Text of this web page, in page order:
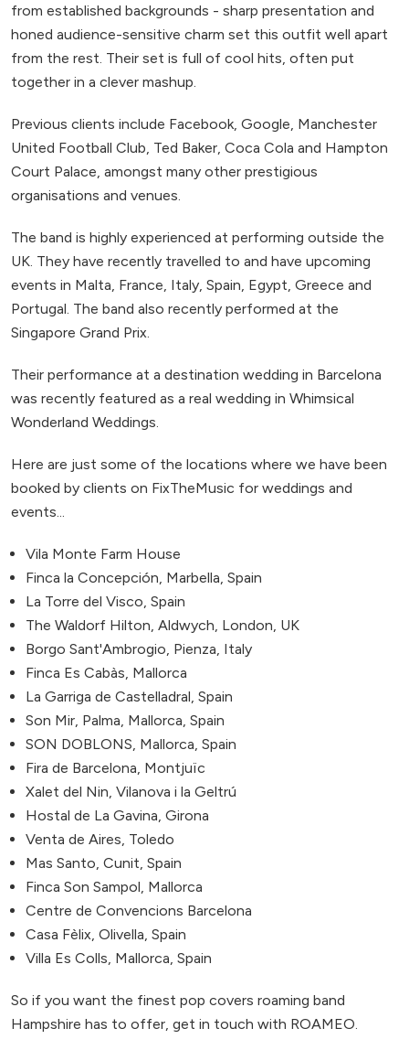
from established backgrounds - sharp presentation and
honed audience-sensitive charm set this outfit well apart
from the rest. Their set is full of cool hits, often put
together in a clever mashup.
Previous clients include Facebook, Google, Manchester
United Football Club, Ted Baker, Coca Cola and Hampton
Court Palace, amongst many other prestigious
organisations and venues.
The band is highly experienced at performing outside the
UK. They have recently travelled to and have upcoming
events in Malta, France, Italy, Spain, Egypt, Greece and
Portugal. The band also recently performed at the
Singapore Grand Prix.
Their performance at a destination wedding in Barcelona
was recently featured as a real wedding in Whimsical
Wonderland Weddings.
Here are just some of the locations where we have been
booked by clients on FixTheMusic for weddings and
events...
Vila Monte Farm House
Finca la Concepción, Marbella, Spain
La Torre del Visco, Spain
The Waldorf Hilton, Aldwych, London, UK
Borgo Sant'Ambrogio, Pienza, Italy
Finca Es Cabàs, Mallorca
La Garriga de Castelladral, Spain
Son Mir, Palma, Mallorca, Spain
SON DOBLONS, Mallorca, Spain
Fira de Barcelona, Montjuïc
Xalet del Nin, Vilanova i la Geltrú
Hostal de La Gavina, Girona
Venta de Aires, Toledo
Mas Santo, Cunit, Spain
Finca Son Sampol, Mallorca
Centre de Convencions Barcelona
Casa Fèlix, Olivella, Spain
Villa Es Colls, Mallorca, Spain
So if you want the finest pop covers roaming band
Hampshire has to offer, get in touch with ROAMEO.